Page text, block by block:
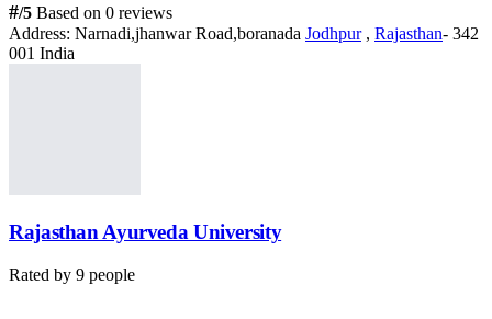
#/5 Based on 0 reviews
Address: Narnadi,jhanwar Road,boranada Jodhpur, Rajasthan- 342
001 India
Rajasthan Ayurveda University
Rated by 9 people